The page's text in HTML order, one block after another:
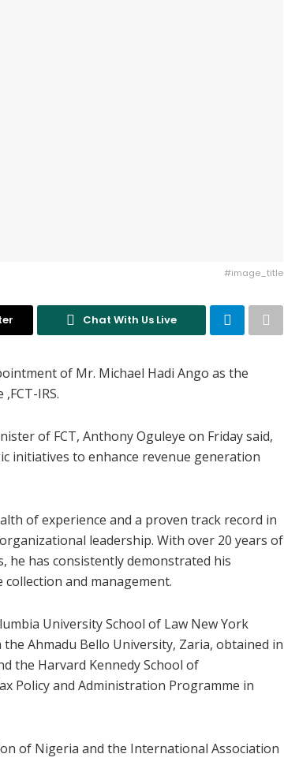
#image_title
Chat With Us Live
of Mr. Michael Hadi Ango as the
IRS.
of FCT, Anthony Oguleye on Friday said,
initiatives to enhance revenue generation
of experience and a proven track record in
leadership. With over 20 years of
he has consistently demonstrated his
and management.
University School of Law New York
Ahmadu Bello University, Zaria, obtained in
the Harvard Kennedy School of
Policy and Administration Programme in
of Nigeria and the International Association